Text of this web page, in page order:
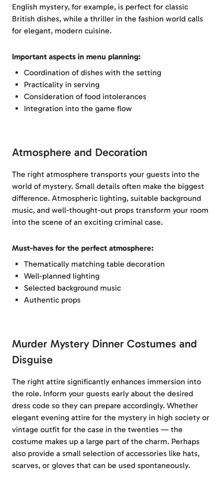
English mystery, for example, is perfect for classic
British dishes, while a thriller in the fashion world calls
for elegant, modern cuisine.
Important aspects in menu planning:
Coordination of dishes with the setting
Practicality in serving
Consideration of food intolerances
Integration into the game flow
Atmosphere and Decoration
The right atmosphere transports your guests into the
world of mystery. Small details often make the biggest
difference. Atmospheric lighting, suitable background
music, and well-thought-out props transform your room
into the scene of an exciting criminal case.
Must-haves for the perfect atmosphere:
Thematically matching table decoration
Well-planned lighting
Selected background music
Authentic props
Murder Mystery Dinner Costumes and
Disguise
The right attire significantly enhances immersion into
the role. Inform your guests early about the desired
dress code so they can prepare accordingly. Whether
elegant evening attire for the mystery in high society or
vintage outfit for the case in the twenties — the
costume makes up a large part of the charm. Perhaps
also provide a small selection of accessories like hats,
scarves, or gloves that can be used spontaneously.